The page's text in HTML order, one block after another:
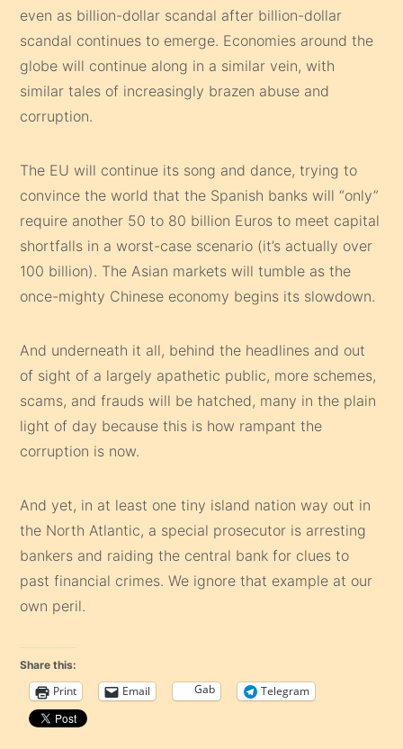
even as billion-dollar scandal after billion-dollar
scandal continues to emerge. Economies around the
globe will continue along in a similar vein, with
similar tales of increasingly brazen abuse and
corruption.
The EU will continue its song and dance, trying to
convince the world that the Spanish banks will “only”
require another 50 to 80 billion Euros to meet capital
shortfalls in a worst-case scenario (it’s actually over
100 billion). The Asian markets will tumble as the
once-mighty Chinese economy begins its slowdown.
And underneath it all, behind the headlines and out
of sight of a largely apathetic public, more schemes,
scams, and frauds will be hatched, many in the plain
light of day because this is how rampant the
corruption is now.
And yet, in at least one tiny island nation way out in
the North Atlantic, a special prosecutor is arresting
bankers and raiding the central bank for clues to
past financial crimes. We ignore that example at our
own peril.
Share this:
Print Email Gab Telegram